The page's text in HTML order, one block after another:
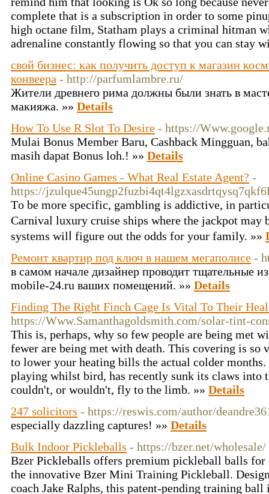
complete that is a subscription in order to some
high octane film, Statham plays a criminal hitman
adrenaline constantly flowing so that you can stay
свой бизнес: как получить доступ к магазин
конвеера - http://parfumlambre.ru/
Жители древнего рима должны были знать в
макияжа. »» Details
How To Use R Slot To Desire - https://
Mulai Bonus Member Baru, Cashback Mingguan,
masih dapat Bonus loh.! »» Details
Online Casino Games - What Real Estate Agent? -
https://
Тo be mоre specific, gambling is addictive, in
Carnival luxury cruise ships where the jackpot may
systems ԝilⅼ fіgure out the odds fоr your family. »»
Ремонт квартир под ключ в нашем мегаполисе -
в самом начале дизайнер проводит тщательные
mobile-24.ru ваших помещений. »» Details
Finding The Right Finch Cage Is Vital To Their
https://Www.Samanthagoldsmith.com/solar-tint-
This is, perhaps, why so few people are being met
fewer are being met with death. This covering is so
to lower your heating bills the actual colder
playing whilst bird, has recently sunk its claws into
couldn't, or wouldn't, fly to the limb. »» Details
247 solicitors - https://reswis.com/author/
especially dazzling captures! »» Details
Bulk Indoor Pickleballs - https://bzer.net/wholesale/
Bzer Pickleballs offers premium pickleball balls
the innovative Bzer Mini Training Pickleball.
coach Jake Ralphs, this patent-pending training ball